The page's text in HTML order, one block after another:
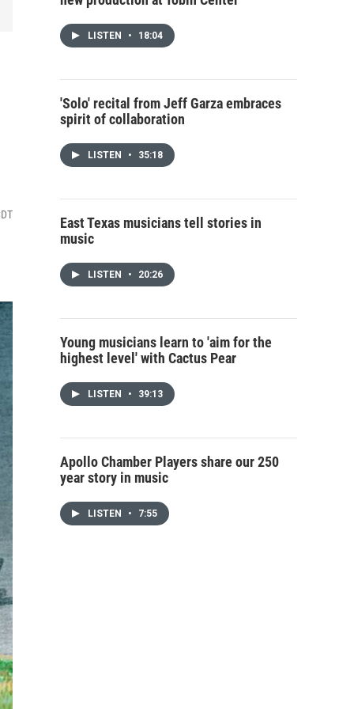
LISTEN • 18:04
'Solo' recital from Jeff Garza embraces
spirit of collaboration
LISTEN • 35:18
East Texas musicians tell stories in
music
LISTEN • 20:26
Young musicians learn to 'aim for the
highest level' with Cactus Pear
LISTEN • 39:13
Apollo Chamber Players share our 250
year story in music
LISTEN • 7:55